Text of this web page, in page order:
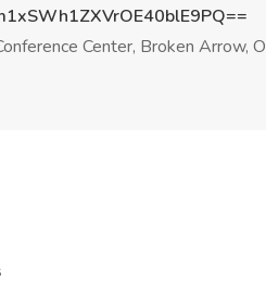
Center, Broken Arrow,